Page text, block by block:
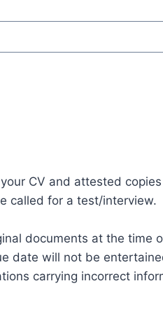
CV and attested
called for a test/interview.
documents at the time
date will not be
carrying incorrect